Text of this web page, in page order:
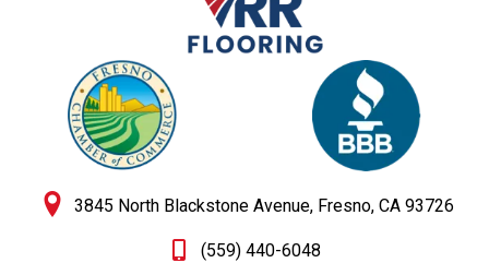
3845 North Blackstone Avenue, Fresno, CA 93726
(559) 440-6048